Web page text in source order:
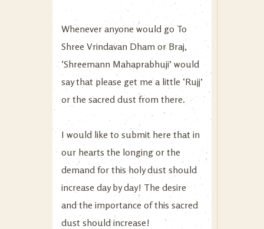
Whenever anyone would go To
Shree Vrindavan Dham or Braj,
‘Shreemann Mahaprabhuji’ would
say that please get me a little ‘Rujj’
or the sacred dust from there.
I would like to submit here that in
our hearts the longing or the
demand for this holy dust should
increase day by day! The desire
and the importance of this sacred
dust should increase!